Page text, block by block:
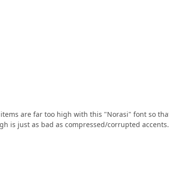
are far too high with this "Norasi" font so
is just as bad as compressed/corrupted